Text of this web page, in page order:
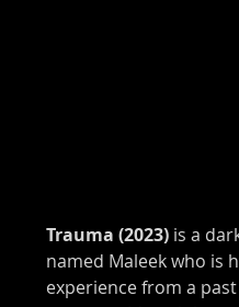
Trauma (2023) is a
named Maleek who is
experience from a